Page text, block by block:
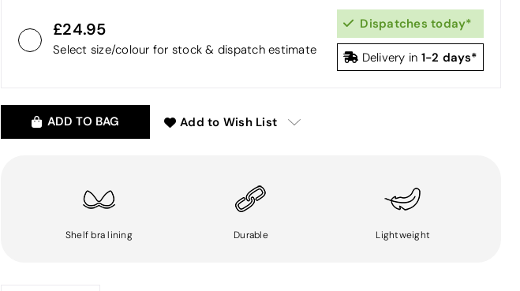
24.95
Select size/colour for stock & dispatch estimate
Dispatches today*
Delivery in 1-2 days*
ADD TO BAG Add to Wish List
Shelf bra lining Durable Lightweight